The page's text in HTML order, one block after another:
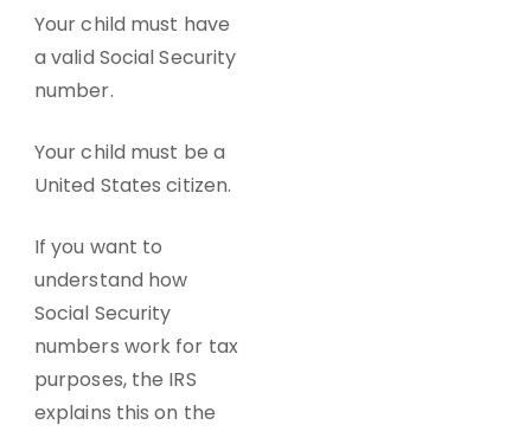
Your child must have
a valid Social Security
number.
Your child must be a
United States citizen.
If you want to
understand how
Social Security
numbers work for tax
purposes, the IRS
explains this on the